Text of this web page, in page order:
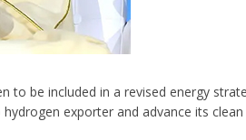
to be included in a revised energy
exporter and advance its